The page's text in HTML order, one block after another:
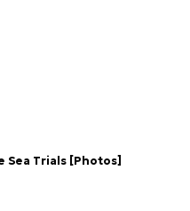
Sea Trials [Photos]